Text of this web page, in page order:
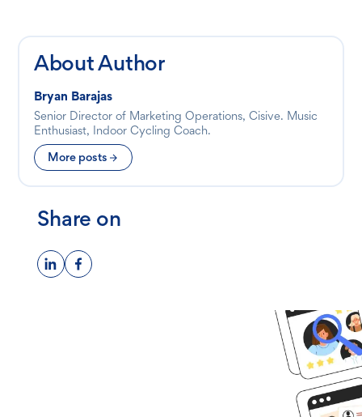
About Author
Bryan Barajas
Senior Director of Marketing Operations, Cisive. Music
Enthusiast, Indoor Cycling Coach.
More posts
Share on